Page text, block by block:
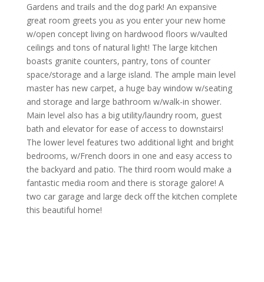
Gardens and trails and the dog park! An expansive
great room greets you as you enter your new home
w/open concept living on hardwood floors w/vaulted
ceilings and tons of natural light! The large kitchen
boasts granite counters, pantry, tons of counter
space/storage and a large island. The ample main level
master has new carpet, a huge bay window w/seating
and storage and large bathroom w/walk-in shower.
Main level also has a big utility/laundry room, guest
bath and elevator for ease of access to downstairs!
The lower level features two additional light and bright
bedrooms, w/French doors in one and easy access to
the backyard and patio. The third room would make a
fantastic media room and there is storage galore! A
two car garage and large deck off the kitchen complete
this beautiful home!